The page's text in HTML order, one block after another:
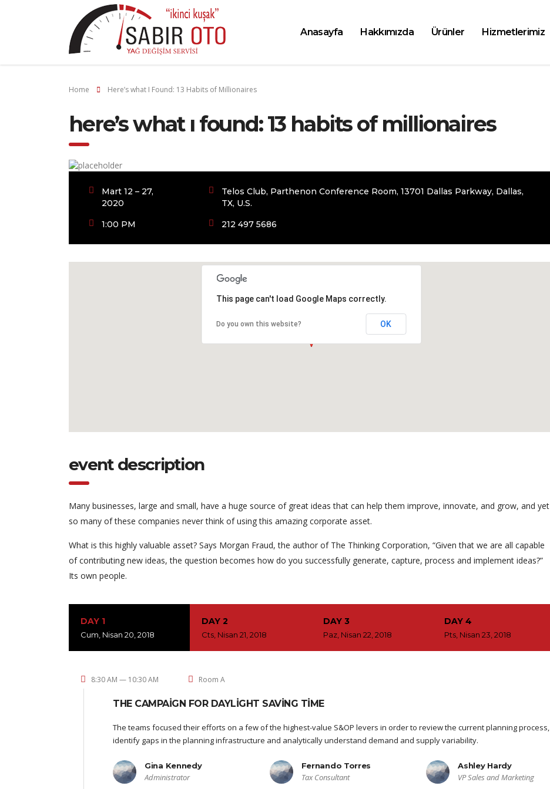
Anasayfa Hakkımızda Ürünler Hizmetlerimiz
Home Here’s what I Found: 13 Habits of Millionaires
here’s what i found: 13 habits of millionaires
Mart 12 – 27,
2020
1:00 PM
Telos Club, Parthenon Conference Room, 13701 Dallas Parkway, Dallas,
TX, U.S.
212 497 5686
This page can't load Google Maps correctly.
Do you own this website? OK
event description
Many businesses, large and small, have a huge source of great ideas that can help them improve, innovate, and grow, and yet
so many of these companies never think of using this amazing corporate asset.
What is this highly valuable asset? Says Morgan Fraud, the author of The Thinking Corporation, “Given that we are all capable
of contributing new ideas, the question becomes how do you successfully generate, capture, process and implement ideas?”
Its own people.
DAY 1
Cum, Nisan 20, 2018
8:30 AM — 10:30 AM Room A
THE CAMPAIGN FOR DAYLIGHT SAVING TIME
The teams focused their efforts on a few of the highest-value S&OP levers in order to review the current planning process,
identify gaps in the planning infrastructure and analytically understand demand and supply variability.
Gina Kennedy
Administrator
Fernando Torres
Tax Consultant
Ashley Hardy
VP Sales and Marketing
DAY 2
Cts, Nisan 21, 2018
DAY 3
Paz, Nisan 22, 2018
DAY 4
Pts, Nisan 23, 2018